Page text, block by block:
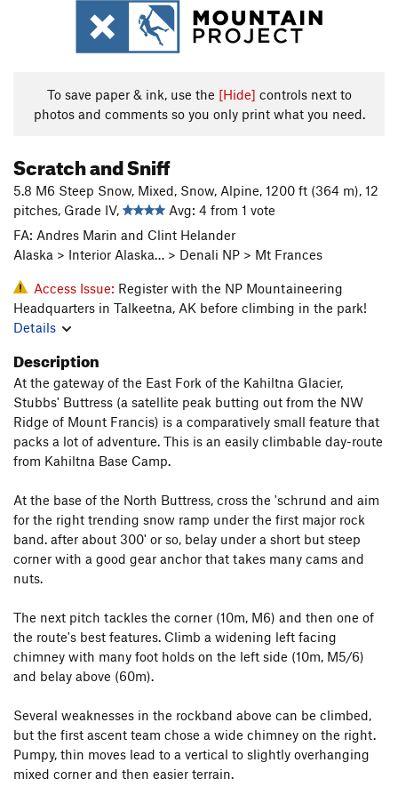
To save paper & ink, use the [Hide] controls next to
photos and comments so you only print what you need.
Scratch and Sniff
5.8 M6 Steep Snow, Mixed, Snow, Alpine, 1200 ft (364 m), 12
pitches, Grade IV,
Avg: 4 from 1 vote
FA: Andres Marin and Clint Helander
Alaska > Interior Alaska… > Denali NP > Mt Frances
Access Issue: Register with the NP Mountaineering
Headquarters in Talkeetna, AK before climbing in the park!
Details
Description
At the gateway of the East Fork of the Kahiltna Glacier,
Stubbs' Buttress (a satellite peak butting out from the NW
Ridge of Mount Francis) is a comparatively small feature that
packs a lot of adventure. This is an easily climbable day-route
from Kahiltna Base Camp.
At the base of the North Buttress, cross the 'schrund and aim
for the right trending snow ramp under the first major rock
band. after about 300' or so, belay under a short but steep
corner with a good gear anchor that takes many cams and
nuts.
The next pitch tackles the corner (10m, M6) and then one of
the route's best features. Climb a widening left facing
chimney with many foot holds on the left side (10m, M5/6)
and belay above (60m).
Several weaknesses in the rockband above can be climbed,
but the first ascent team chose a wide chimney on the right.
Pumpy, thin moves lead to a vertical to slightly overhanging
mixed corner and then easier terrain.